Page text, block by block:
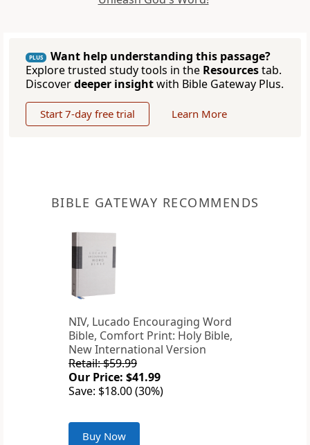
PLUS
Want help understanding this passage?
Explore trusted study tools in the Resourcestab.
Discoverdeeper insightwith Bible Gateway Plus.
Start 7-day free trial Learn More
BIBLE GATEWAY RECOMMENDS
NIV, Lucado Encouraging Word
Bible, Comfort Print: Holy Bible,
New International Version
Retail: $59.99
Our Price: $41.99
Save: $18.00 (30%)
Buy Now